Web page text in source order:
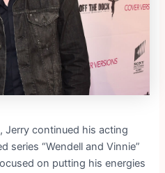
Jerry continued his acting
series “Wendell and Vinnie”
on putting his energies